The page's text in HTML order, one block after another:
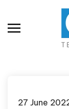
Skip to
27 June